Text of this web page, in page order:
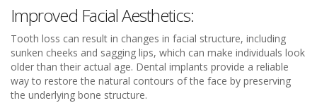
Improved Facial Aesthetics:
Tooth loss can result in changes in facial structure, including
sunken cheeks and sagging lips, which can make individuals look
older than their actual age. Dental implants provide a reliable
way to restore the natural contours of the face by preserving
the underlying bone structure.